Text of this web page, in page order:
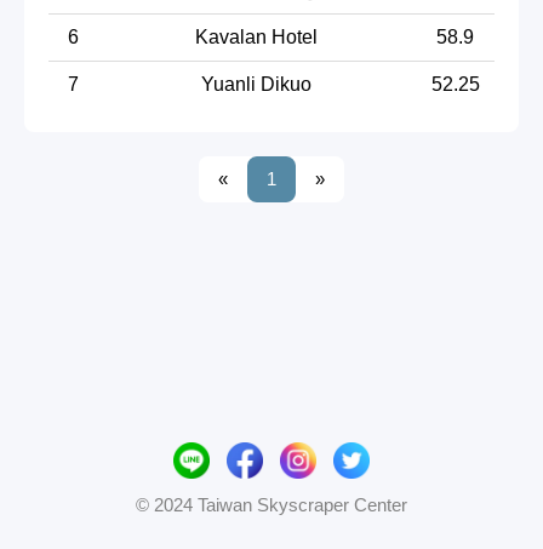
6 Kavalan Hotel 58.9
7 Yuanli Dikuo 52.25
« 1 »
© 2024 Taiwan Skyscraper Center